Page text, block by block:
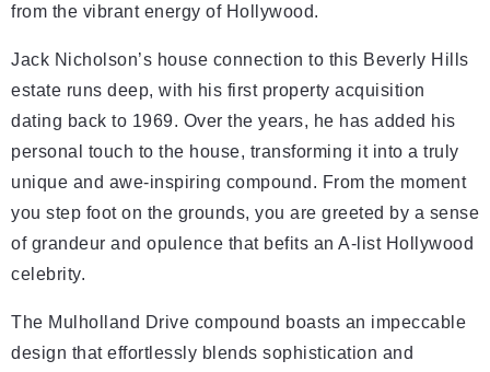
from the vibrant energy of Hollywood.
Jack Nicholson’s house connection to this Beverly Hills
estate runs deep, with his first property acquisition
dating back to 1969. Over the years, he has added his
personal touch to the house, transforming it into a truly
unique and awe-inspiring compound. From the moment
you step foot on the grounds, you are greeted by a sense
of grandeur and opulence that befits an A-list Hollywood
celebrity.
The Mulholland Drive compound boasts an impeccable
design that effortlessly blends sophistication and